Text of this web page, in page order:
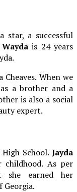
star, a successful
is 24 years
Cheaves. When we
a brother and a
is also a social
expert.
School. Jayda
As per
she earned her
Georgia.